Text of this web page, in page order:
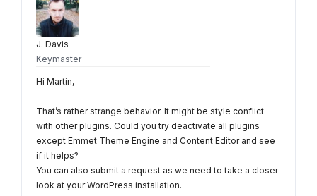
J. Davis
Keymaster
Hi Martin,
That’s rather strange behavior. It might be style conflict
with other plugins. Could you try deactivate all plugins
except Emmet Theme Engine and Content Editor and see
if it helps?
You can also submit a request as we need to take a closer
look at your WordPress installation.